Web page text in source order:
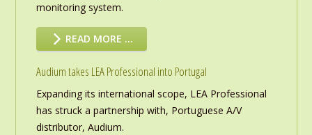
monitoring system.
READ MORE …
Audium takes LEA Professional into Portugal
Expanding its international scope, LEA Professional
has struck a partnership with, Portuguese A/V
distributor, Audium.